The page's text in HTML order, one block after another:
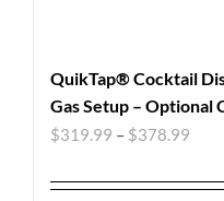
QuikTap® Cocktail
Gas Setup – Optional
$319.99 – $378.99